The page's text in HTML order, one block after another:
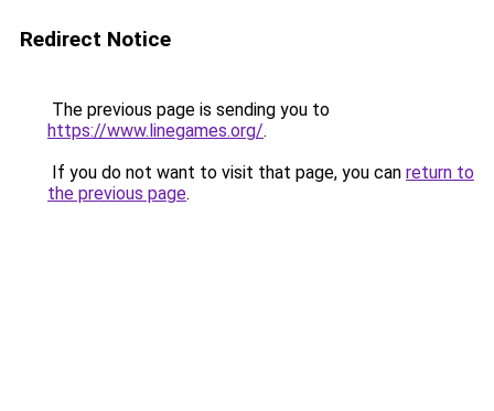
Redirect Notice
The previous page is sending you to
https://www.linegames.org/.
If you do not want to visit that page, you can return to
the previous page.